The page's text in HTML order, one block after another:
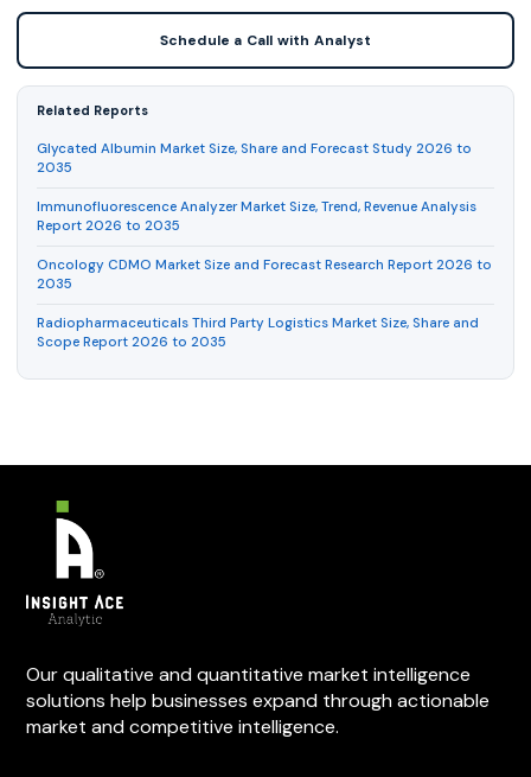
Schedule a Call with Analyst
Related Reports
Glycated Albumin Market Size, Share and Forecast Study 2026 to
2035
Immunofluorescence Analyzer Market Size, Trend, Revenue Analysis
Report 2026 to 2035
Oncology CDMO Market Size and Forecast Research Report 2026 to
2035
Radiopharmaceuticals Third Party Logistics Market Size, Share and
Scope Report 2026 to 2035
Our qualitative and quantitative market intelligence
solutions help businesses expand through actionable
market and competitive intelligence.